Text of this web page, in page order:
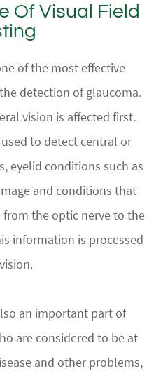
Of Visual Field
of the most effective
detection of glaucoma.
vision is affected first.
to detect central or
eyelid conditions such as
and conditions that
the optic nerve to the
information is processed
an important part of
are considered to be at
and other problems,